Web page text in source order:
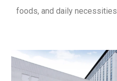
foods, and daily necessities.